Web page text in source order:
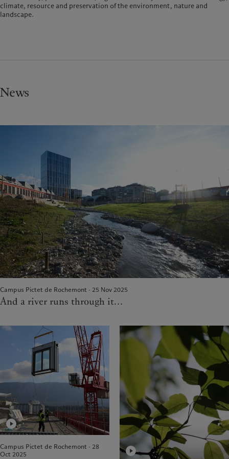
climate, resource and preservation of the environment, nature and
landscape.
News
Campus Pictet de Rochemont · 25 Nov 2025
And a river runs through it...
Campus Pictet de Rochemont · 28
Oct 2025